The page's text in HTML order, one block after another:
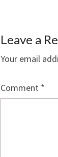
Leave a
Your email
Comment *